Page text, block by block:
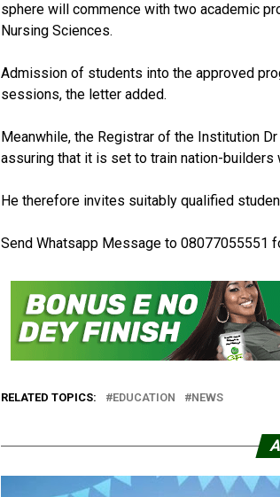
sphere will commence with two academic
Nursing Sciences.
Admission of students into the approved
sessions, the letter added.
Meanwhile, the Registrar of the Institution
assuring that it is set to train nation-
He therefore invites suitably qualified
Send Whatsapp Message to 08077055551
RELATED TOPICS: EDUCATION NEWS